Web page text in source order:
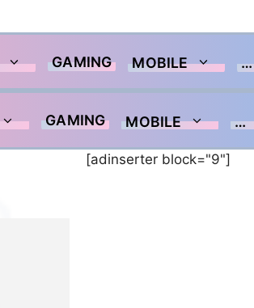
GAMING MOBILE …
GAMING MOBILE …
[adinserter block="9"]